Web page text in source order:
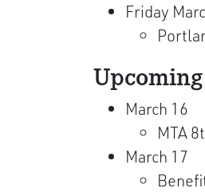
Friday
March 16
MTA
March 17